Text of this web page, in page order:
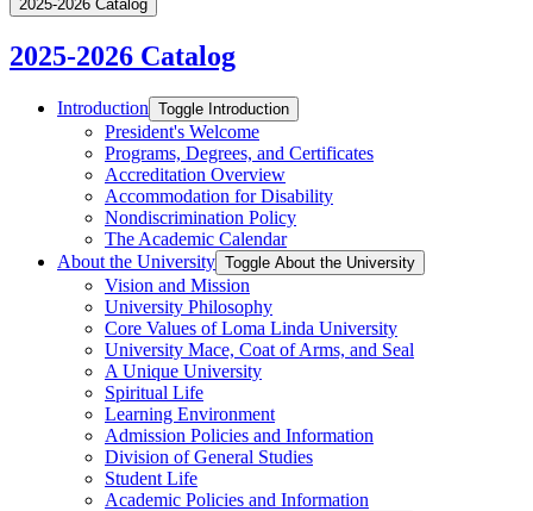
2025-2026 Catalog
2025-2026 Catalog
Introduction Toggle Introduction
President's Welcome
Programs, Degrees, and Certificates
Accreditation Overview
Accommodation for Disability
Nondiscrimination Policy
The Academic Calendar
About the University Toggle About the University
Vision and Mission
University Philosophy
Core Values of Loma Linda University
University Mace, Coat of Arms, and Seal
A Unique University
Spiritual Life
Learning Environment
Admission Policies and Information
Division of General Studies
Student Life
Academic Policies and Information